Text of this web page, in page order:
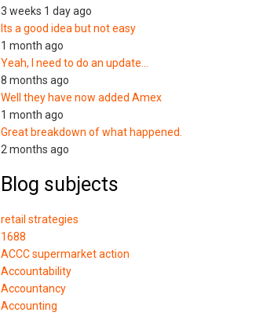
3 weeks 1 day ago
Its a good idea but not easy
1 month ago
Yeah, I need to do an update…
8 months ago
Well they have now added Amex
1 month ago
Great breakdown of what happened.
2 months ago
Blog subjects
retail strategies
1688
ACCC supermarket action
Accountability
Accountancy
Accounting